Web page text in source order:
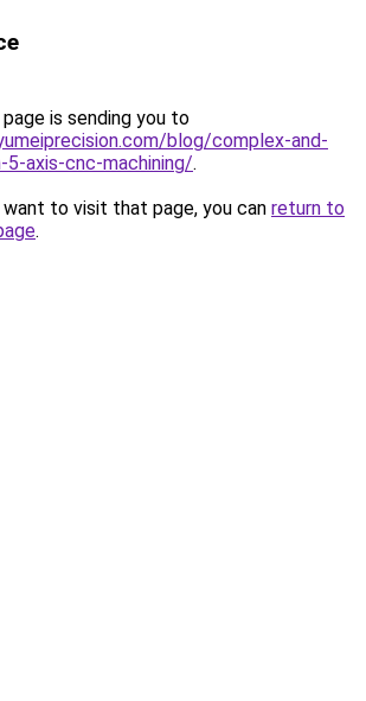
is sending you to
blog/complex-and-
5-axis-cnc-machining/.
to visit that page, you can return to
.